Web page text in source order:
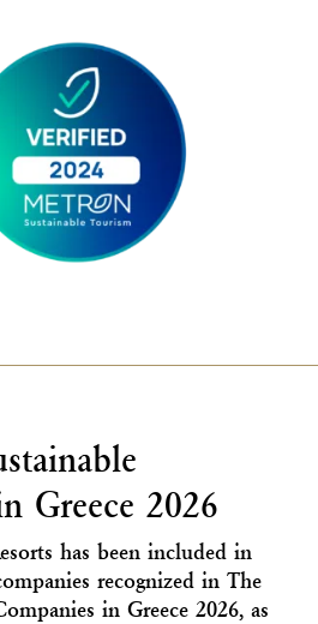
Greece 2026
has been included in
recognized in The
in Greece 2026, as